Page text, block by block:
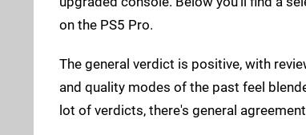
on the PS5 Pro.
The general verdict is positive, with
and quality modes of the past feel
lot of verdicts, there's general